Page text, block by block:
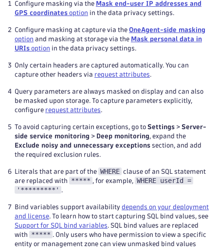
1 Configure masking via the Mask end-user IP addresses and
GPS coordinates option in the data privacy settings.
2 Configure masking at capture via the OneAgent-side masking
option and masking at storage via the Mask personal data in
URIs option in the data privacy settings.
3
Only certain headers are captured automatically. You can
capture other headers via request attributes.
4 Query parameters are always masked on display and can also
be masked upon storage. To capture parameters explicitly,
configure request attributes.
5 To avoid capturing certain exceptions, go to Settings > Server-
side service monitoring > Deep monitoring, expand the
Exclude noisy and unnecessary exceptions section, and add
the required exclusion rules.
6 Literals that are part of the WHERE clause of an SQL statement
are replaced with
***** , for example, WHERE userId =
'*********'
.
7 Bind variables support availability depends on your deployment
and license. To learn how to start capturing SQL bind values, see
Support for SQL bind variables. SQL bind values are replaced
with
***** . Only users who have permission to view a specific
entity or management zone can view unmasked bind values